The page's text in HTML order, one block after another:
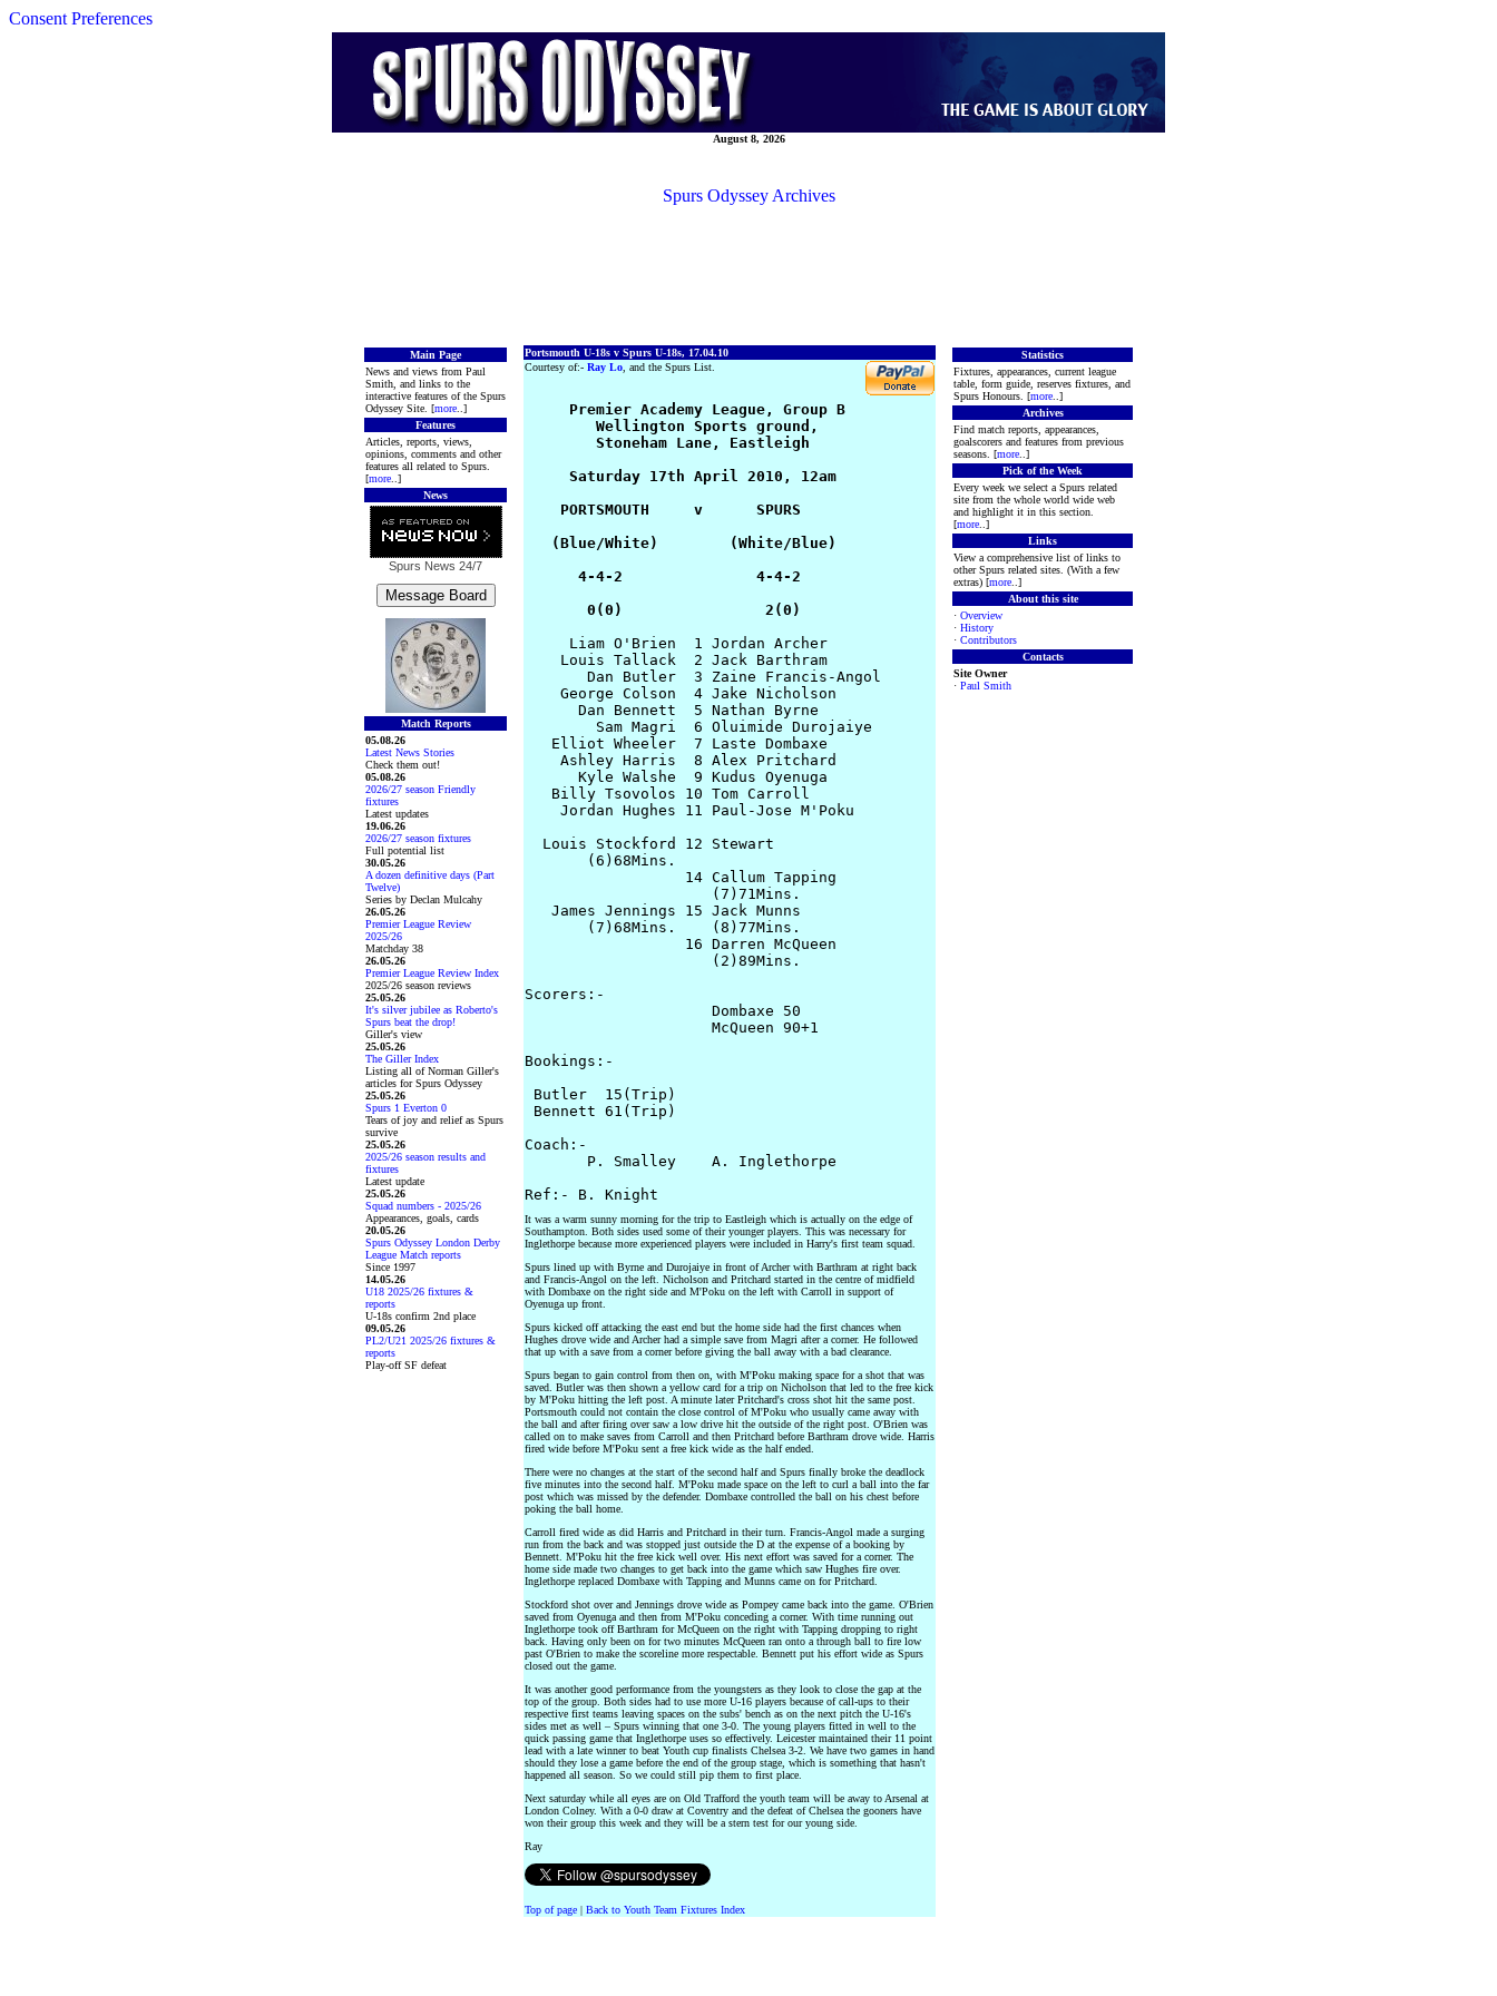
Consent Preferences
August 8, 2026
Spurs Odyssey Archives
Main Page
News and views from Paul
Smith, and links to the
interactive features of the Spurs
Odyssey Site. [more ..]
Features
Articles, reports, views,
opinions, comments and other
features all related to Spurs.
[more ..]
News
Spurs News 24/7
Match Reports
05.08.26
Latest News Stories
Check them out!
05.08.26
2026/27 season Friendly
fixtures
Latest updates
19.06.26
2026/27 season fixtures
Full potential list
30.05.26
A dozen definitive days (Part
Twelve)
Series by Declan Mulcahy
26.05.26
Premier League Review
2025/26
Matchday 38
26.05.26
Premier League Review Index
2025/26 season reviews
25.05.26
It's silver jubilee as Roberto's
Spurs beat the drop!
Giller's view
25.05.26
The Giller Index
Listing all of Norman Giller's
articles for Spurs Odyssey
25.05.26
Spurs 1 Everton 0
Tears of joy and relief as Spurs
survive
25.05.26
2025/26 season results and
fixtures
Latest update
25.05.26
Squad numbers - 2025/26
Appearances, goals, cards
20.05.26
Spurs Odyssey London Derby
League Match reports
Since 1997
14.05.26
U18 2025/26 fixtures &
reports
U-18s confirm 2nd place
09.05.26
PL2/U21 2025/26 fixtures &
reports
Play-off SF defeat
Portsmouth U-18s v Spurs U-18s, 17.04.10
Courtesy of:- Ray Lo , and the Spurs List.
     Premier Academy League, Group B
        Wellington Sports ground,
        Stoneham Lane, Eastleigh
     Saturday 17th April 2010, 12am
    PORTSMOUTH     v      SPURS
   (Blue/White)        (White/Blue)
      4-4-2               4-4-2
       0(0)                2(0)
     Liam O'Brien  1 Jordan Archer
    Louis Tallack  2 Jack Barthram
       Dan Butler  3 Zaine Francis-Angol
    George Colson  4 Jake Nicholson
      Dan Bennett  5 Nathan Byrne
        Sam Magri  6 Oluimide Durojaiye
   Elliot Wheeler  7 Laste Dombaxe
    Ashley Harris  8 Alex Pritchard
      Kyle Walshe  9 Kudus Oyenuga
   Billy Tsovolos 10 Tom Carroll
    Jordan Hughes 11 Paul-Jose M'Poku
  Louis Stockford 12 Stewart
       (6)68Mins.
                  14 Callum Tapping
                     (7)71Mins.
   James Jennings 15 Jack Munns
       (7)68Mins.    (8)77Mins.
                  16 Darren McQueen
                     (2)89Mins.
Scorers:-
                     Dombaxe 50
                     McQueen 90+1
Bookings:-
Butler  15(Trip)
Bennett 61(Trip)
Coach:-
       P. Smalley    A. Inglethorpe
It was a warm sunny morning for the trip to Eastleigh which is actually on the edge of
Southampton. Both sides used some of their younger players. This was necessary for
Inglethorpe because more experienced players were included in Harry's first team squad.
Spurs lined up with Byrne and Durojaiye in front of Archer with Barthram at right back
and Francis-Angol on the left. Nicholson and Pritchard started in the centre of midfield
with Dombaxe on the right side and M'Poku on the left with Carroll in support of
Oyenuga up front.
Spurs kicked off attacking the east end but the home side had the first chances when
Hughes drove wide and Archer had a simple save from Magri after a corner. He followed
that up with a save from a corner before giving the ball away with a bad clearance.
Spurs began to gain control from then on, with M'Poku making space for a shot that was
saved. Butler was then shown a yellow card for a trip on Nicholson that led to the free kick
by M'Poku hitting the left post. A minute later Pritchard's cross shot hit the same post.
Portsmouth could not contain the close control of M'Poku who usually came away with
the ball and after firing over saw a low drive hit the outside of the right post. O'Brien was
called on to make saves from Carroll and then Pritchard before Barthram drove wide. Harris
fired wide before M'Poku sent a free kick wide as the half ended.
There were no changes at the start of the second half and Spurs finally broke the deadlock
five minutes into the second half. M'Poku made space on the left to curl a ball into the far
post which was missed by the defender. Dombaxe controlled the ball on his chest before
poking the ball home.
Carroll fired wide as did Harris and Pritchard in their turn. Francis-Angol made a surging
run from the back and was stopped just outside the D at the expense of a booking by
Bennett. M'Poku hit the free kick well over. His next effort was saved for a corner. The
home side made two changes to get back into the game which saw Hughes fire over.
Inglethorpe replaced Dombaxe with Tapping and Munns came on for Pritchard.
Stockford shot over and Jennings drove wide as Pompey came back into the game. O'Brien
saved from Oyenuga and then from M'Poku conceding a corner. With time running out
Inglethorpe took off Barthram for McQueen on the right with Tapping dropping to right
back. Having only been on for two minutes McQueen ran onto a through ball to fire low
past O'Brien to make the scoreline more respectable. Bennett put his effort wide as Spurs
closed out the game.
It was another good performance from the youngsters as they look to close the gap at the
top of the group. Both sides had to use more U-16 players because of call-ups to their
respective first teams leaving spaces on the subs' bench as on the next pitch the U-16's
sides met as well – Spurs winning that one 3-0. The young players fitted in well to the
quick passing game that Inglethorpe uses so effectively. Leicester maintained their 11 point
lead with a late winner to beat Youth cup finalists Chelsea 3-2. We have two games in hand
should they lose a game before the end of the group stage, which is something that hasn't
happened all season. So we could still pip them to first place.
Next saturday while all eyes are on Old Trafford the youth team will be away to Arsenal at
London Colney. With a 0-0 draw at Coventry and the defeat of Chelsea the gooners have
won their group this week and they will be a stern test for our young side.
Ray
Top of page | Back to Youth Team Fixtures Index
Statistics
Fixtures, appearances, current league
table, form guide, reserves fixtures, and
Spurs Honours. [more ..]
Archives
Find match reports, appearances,
goalscorers and features from previous
seasons. [more ..]
Pick of the Week
Every week we select a Spurs related
site from the whole world wide web
and highlight it in this section.
[more ..]
Links
View a comprehensive list of links to
other Spurs related sites. (With a few
extras) [more ..]
About this site
· Overview
· History
· Contributors
Contacts
Site Owner
· Paul Smith